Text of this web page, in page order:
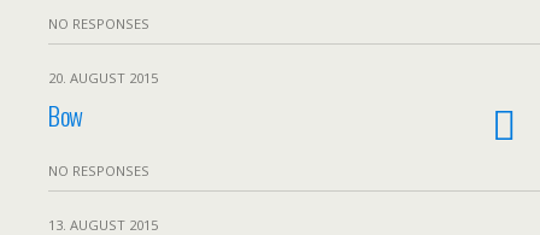
NO RESPONSES
20. AUGUST 2015
Bow
NO RESPONSES
13. AUGUST 2015